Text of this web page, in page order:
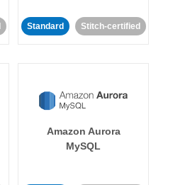
Standard Stitch-certified
Amazon Aurora
MySQL